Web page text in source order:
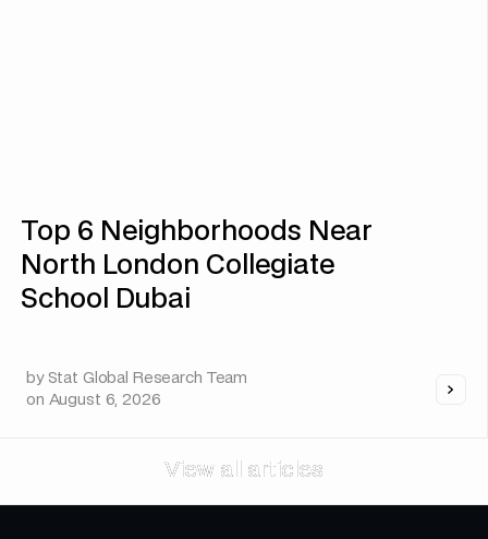
Top 6 Neighborhoods Near
North London Collegiate
School Dubai
by Stat Global Research Team
on August 6, 2026
View all articles
View all articles